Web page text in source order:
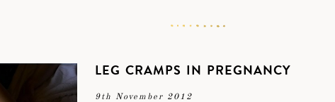
LEG CRAMPS IN PREGNANCY
9th November 2012